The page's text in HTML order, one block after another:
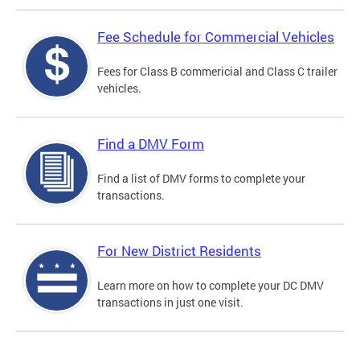
Fee Schedule for Commercial Vehicles
Fees for Class B commericial and Class C trailer
vehicles.
Find a DMV Form
Find a list of DMV forms to complete your
transactions.
For New District Residents
Learn more on how to complete your DC DMV
transactions in just one visit.